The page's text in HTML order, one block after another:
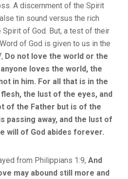
A discernment of the Spirit
tin sound versus the rich
of God. But, a test of their
of God is given to us in the
Do not love the world or the
loves the world, the
in him. For all that is in the
the lust of the eyes, and
of the Father but is of the
passing away, and the lust of
will of God abides forever.
from Philippians 1:9, And
may abound still more and